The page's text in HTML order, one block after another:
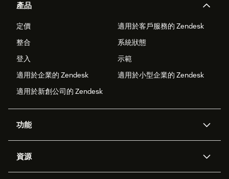
產品
定價
適用於客戶服務的 Zendesk
整合
系統狀態
登入
示範
適用於企業的 Zendesk
適用於小型企業的 Zendesk
適用於新創公司的 Zendesk
功能
Zendesk 人工智慧
資源